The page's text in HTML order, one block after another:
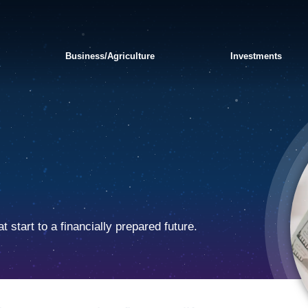
Business/Agriculture
FRAUD
Investments
start to a financially prepared future.